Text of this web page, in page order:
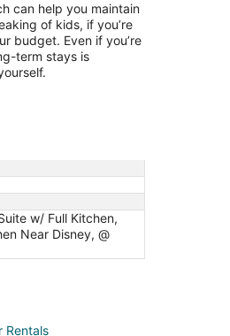
can help you maintain
of kids, if you’re
budget. Even if you’re
term stays is
w/ Full Kitchen,
Near Disney, @
Rentals